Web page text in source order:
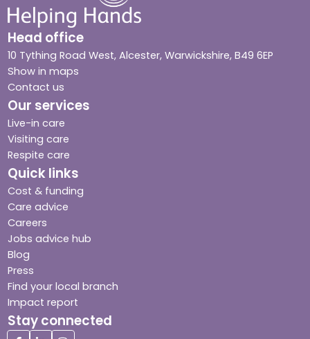
Head office
10 Tything Road West, Alcester, Warwickshire, B49 6EP
Show in maps
Contact us
Our services
Live-in care
Visiting care
Respite care
Quick links
Cost & funding
Care advice
Careers
Jobs advice hub
Blog
Press
Find your local branch
Impact report
Stay connected